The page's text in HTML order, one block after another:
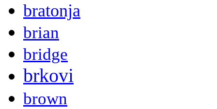
bratonja
brian
bridge
brkovi
brown